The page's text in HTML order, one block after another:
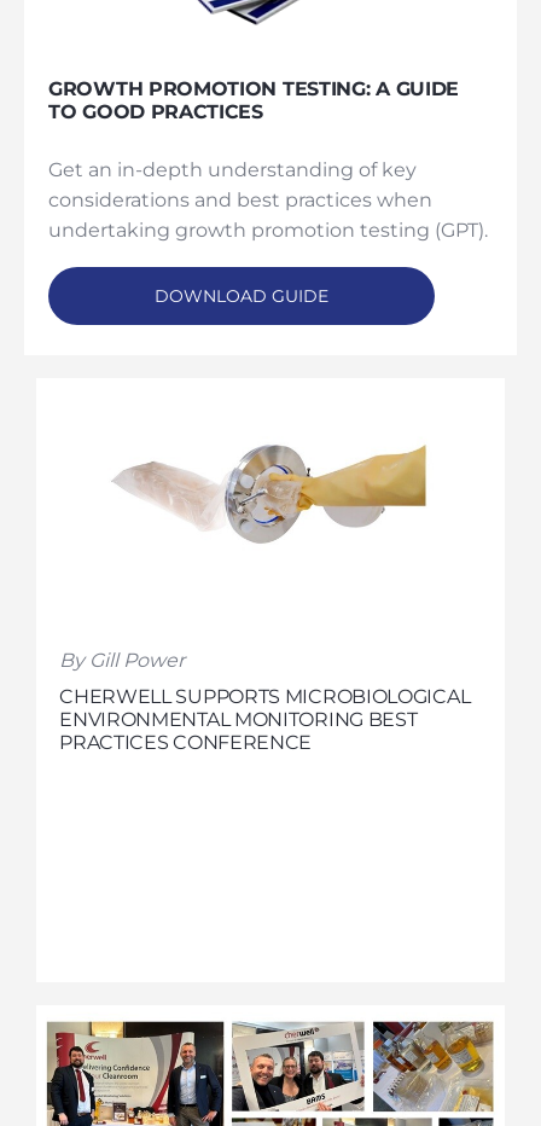
GROWTH PROMOTION TESTING: A GUIDE
TO GOOD PRACTICES
Get an in-depth understanding of key
considerations and best practices when
undertaking growth promotion testing (GPT).
DOWNLOAD GUIDE
By Gill Power
CHERWELL SUPPORTS MICROBIOLOGICAL
ENVIRONMENTAL MONITORING BEST
PRACTICES CONFERENCE